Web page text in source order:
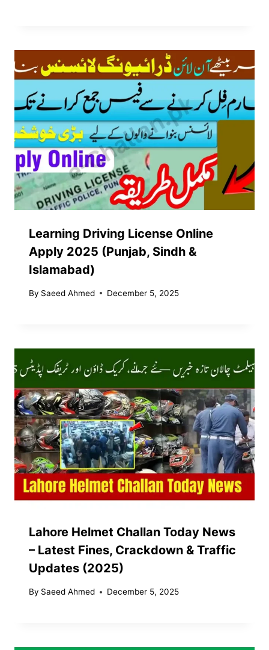
Learning Driving License Online
Apply 2025 (Punjab, Sindh &
Islamabad)
By Saeed Ahmed December 5, 2025
Lahore Helmet Challan Today News
– Latest Fines, Crackdown & Traffic
Updates (2025)
By Saeed Ahmed December 5, 2025